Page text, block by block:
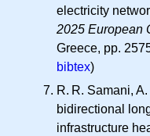
electricity
2025 European
Greece, pp.
bibtex)
R. R. Samani,
bidirectional
infrastructure